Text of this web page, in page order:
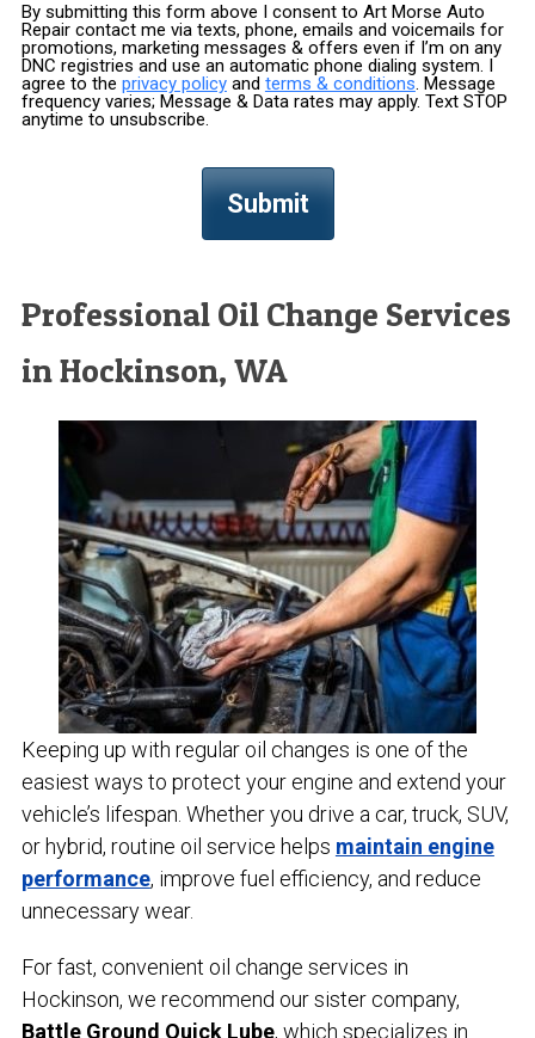
By submitting this form above I consent to Art Morse Auto
Repair contact me via texts, phone, emails and voicemails for
promotions, marketing messages & offers even if I’m on any
DNC registries and use an automatic phone dialing system. I
agree to the privacy policyand terms & conditions. Message
frequency varies; Message & Data rates may apply. Text STOP
anytime to unsubscribe.
Professional Oil Change Services
in Hockinson, WA
Keeping up with regular oil changes is one of the
easiest ways to protect your engine and extend your
vehicle’s lifespan. Whether you drive a car, truck, SUV,
or hybrid, routine oil service helps maintain engine
performance, improve fuel efficiency, and reduce
unnecessary wear.
For fast, convenient oil change services in
Hockinson, we recommend our sister company,
Battle Ground Quick Lube, which specializes in